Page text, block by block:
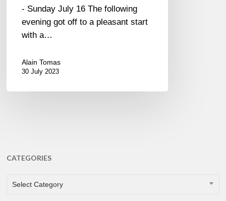
- Sunday July 16 The following
evening got off to a pleasant start
with a…
Alain Tomas
30 July 2023
CATEGORIES
CATEGORIES
Select Category